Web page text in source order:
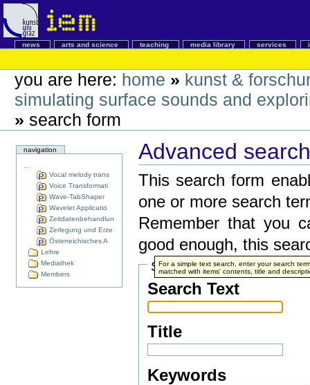
news arts and science teaching media library services
you are here: home » kunst &
simulating surface sounds and
» search form
navigation
Vocal melody trans
Voice Transformati
Wave-TabShaper
Wavelet Applicatio
Zeitdatenbehandlun
Zerlegung und Erze
Österreichisches A
Lehre
Mediathek
Members
Advanced
This search form
one or more search
Remember that you
good enough, this
Search Terms
Search Text
For a simple text search, enter your search
matched with items' contents, title and
Title
Keywords